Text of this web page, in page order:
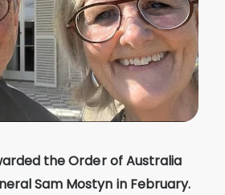
the Order of Australia
Sam Mostyn in February.